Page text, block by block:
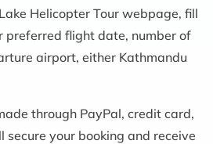
Helicopter Tour webpage, fill
preferred flight date, number of
airport, either Kathmandu
through PayPal, credit card,
secure your booking and receive